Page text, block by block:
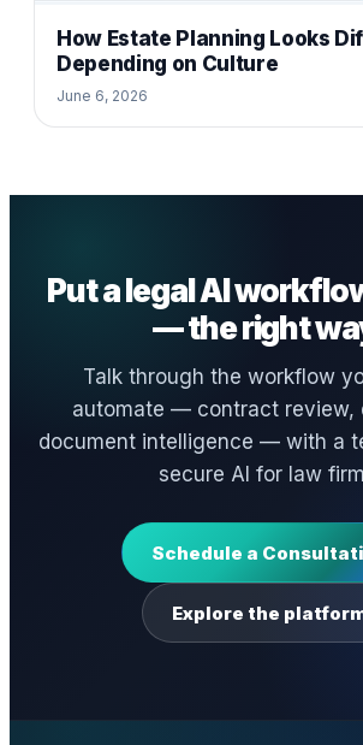
How Estate Planning Looks
Depending on Culture
June 6, 2026
Put a legal AI
— the right
Talk through the workflow
automate — contract review,
document intelligence — with a
secure AI for law
Schedule a
Explore the